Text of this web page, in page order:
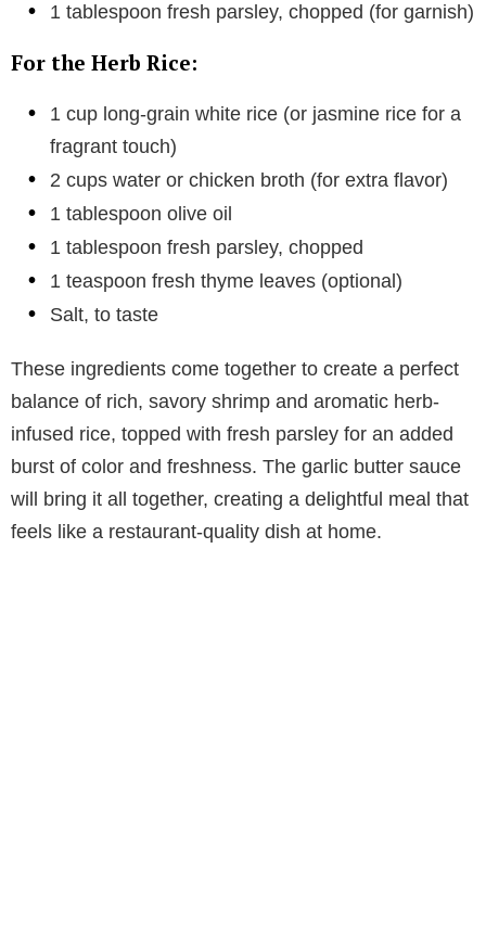
1 tablespoon fresh parsley, chopped (for garnish)
For the Herb Rice:
1 cup long-grain white rice (or jasmine rice for a
fragrant touch)
2 cups water or chicken broth (for extra flavor)
1 tablespoon olive oil
1 tablespoon fresh parsley, chopped
1 teaspoon fresh thyme leaves (optional)
Salt, to taste
These ingredients come together to create a perfect
balance of rich, savory shrimp and aromatic herb-
infused rice, topped with fresh parsley for an added
burst of color and freshness. The garlic butter sauce
will bring it all together, creating a delightful meal that
feels like a restaurant-quality dish at home.